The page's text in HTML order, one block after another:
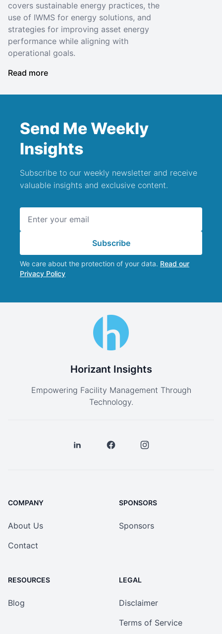
covers sustainable energy practices, the
use of IWMS for energy solutions, and
strategies for improving asset energy
performance while aligning with
operational goals.
Read more
Send Me Weekly
Insights
Subscribe to our weekly newsletter and receive
valuable insights and exclusive content.
Subscribe
We care about the protection of your data. Read our
Privacy Policy
Horizant Insights
Empowering Facility Management Through
Technology.
COMPANY
About Us
Contact
SPONSORS
Sponsors
RESOURCES
Blog
LEGAL
Disclaimer
Terms of Service